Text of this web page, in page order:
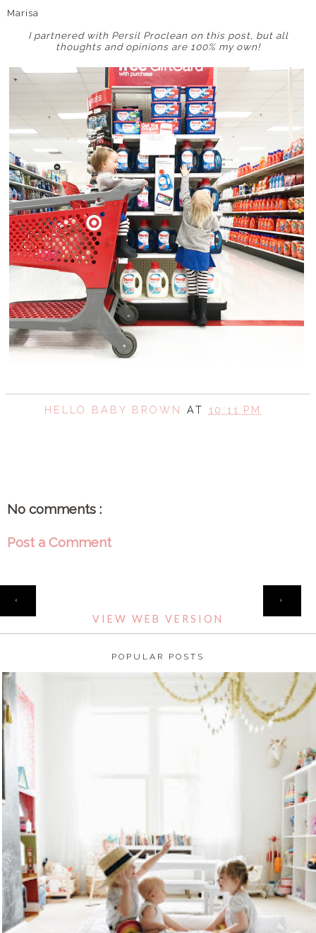
Marisa
I partnered with Persil Proclean on this post, but all
thoughts and opinions are 100% my own!
HELLO BABY BROWN AT 10:11 PM
No comments :
Post a Comment
‹ ›
VIEW WEB VERSION
POPULAR POSTS